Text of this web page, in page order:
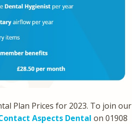
Plan Prices for 2023. To join our
Aspects Dental on 01908